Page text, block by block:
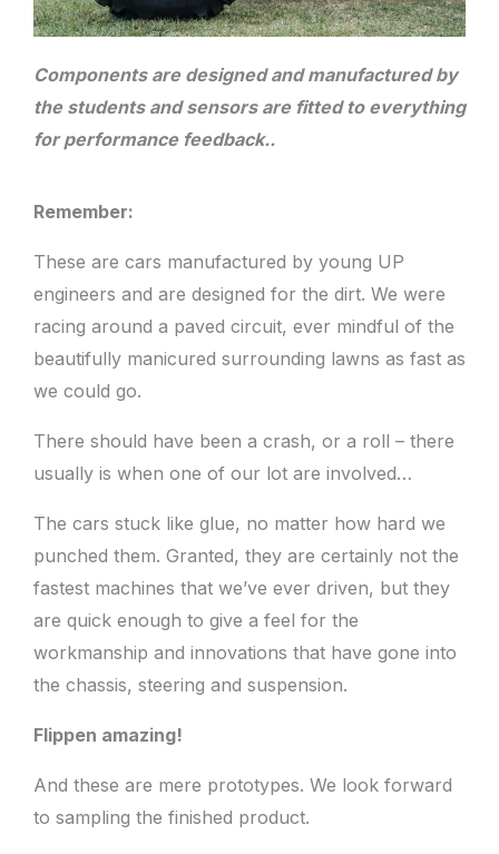
Components are designed and manufactured by
the students and sensors are fitted to everything
for performance feedback..
Remember:
These are cars manufactured by young UP
engineers and are designed for the dirt. We were
racing around a paved circuit, ever mindful of the
beautifully manicured surrounding lawns as fast as
we could go.
There should have been a crash, or a roll – there
usually is when one of our lot are involved…
The cars stuck like glue, no matter how hard we
punched them. Granted, they are certainly not the
fastest machines that we’ve ever driven, but they
are quick enough to give a feel for the
workmanship and innovations that have gone into
the chassis, steering and suspension.
Flippen amazing!
And these are mere prototypes. We look forward
to sampling the finished product.